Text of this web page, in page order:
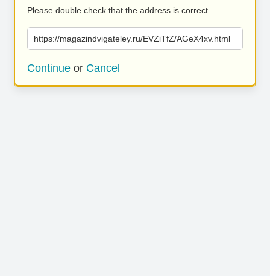
Please double check that the address is correct.
https://magazindvigateley.ru/EVZiTfZ/AGeX4xv.html
Continue or Cancel